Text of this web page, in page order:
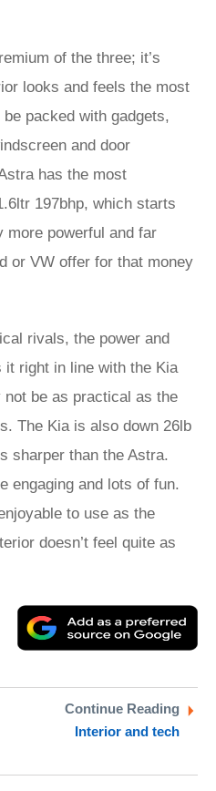
of the three; it’s
looks and feels the most
packed with gadgets,
and door
has the most
197bhp, which starts
more powerful and far
or VW offer for that money
rivals, the power and
it right in line with the Kia
not be as practical as the
The Kia is also down 26lb
sharper than the Astra.
engaging and lots of fun.
to use as the
doesn’t feel quite as
Email
as
Continue Reading
Interior and tech